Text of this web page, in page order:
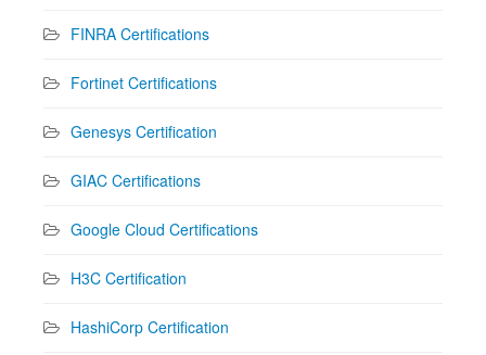
FINRA Certifications
Fortinet Certifications
Genesys Certification
GIAC Certifications
Google Cloud Certifications
H3C Certification
HashiCorp Certification